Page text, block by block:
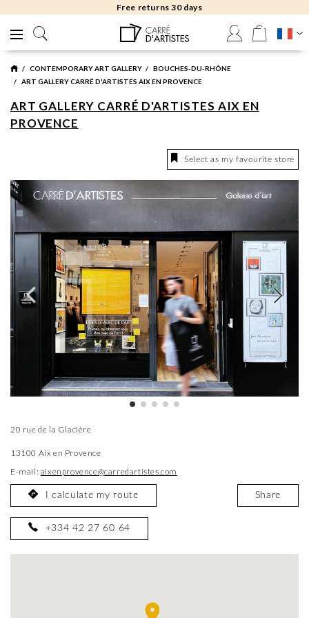
Free returns 30 days
CONTEMPORARY ART GALLERY
BOUCHES-DU-RHÔNE
ART GALLERY CARRÉ D'ARTISTES AIX EN PROVENCE
ART GALLERY CARRÉ D'ARTISTES AIX EN
PROVENCE
Select as my favourite store
20 rue de la Glacière
13100 Aix en Provence
E-mail: aixenprovence@carredartistes.com
I calculate my route Share
+334 42 27 60 64